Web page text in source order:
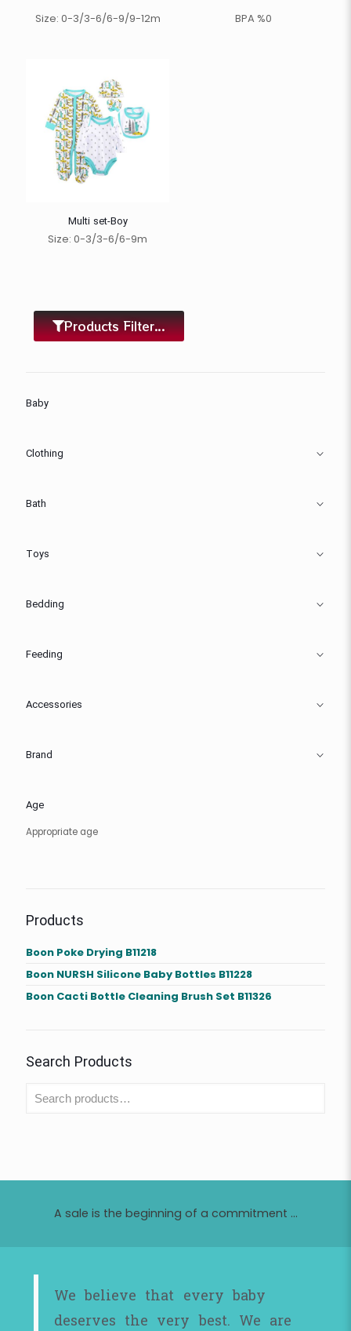
Size: 0-3/3-6/6-9/9-12m BPA %0
Multi set-Boy
Size: 0-3/3-6/6-9m
Products Filter...
Baby
Clothing
Bath
Toys
Bedding
Feeding
Accessories
Brand
Age
Appropriate age
Products
Boon Poke Drying B11218
Boon NURSH Silicone Baby Bottles B11228
Boon Cacti Bottle Cleaning Brush Set B11326
Search Products
A sale is the beginning of a commitment ...
We believe that every baby
deserves the very best. We are